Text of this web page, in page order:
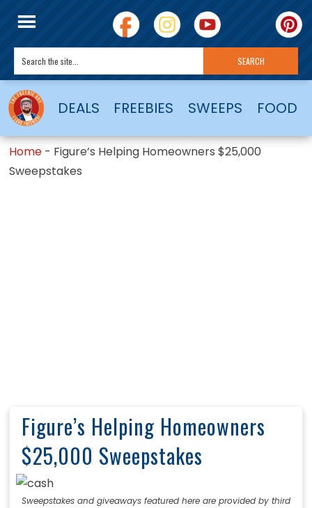
DEALS FREEBIES SWEEPS FOOD
Home - Figure’s Helping Homeowners $25,000
Sweepstakes
Figure’s Helping Homeowners
$25,000 Sweepstakes
Sweepstakes and giveaways featured here are provided by third